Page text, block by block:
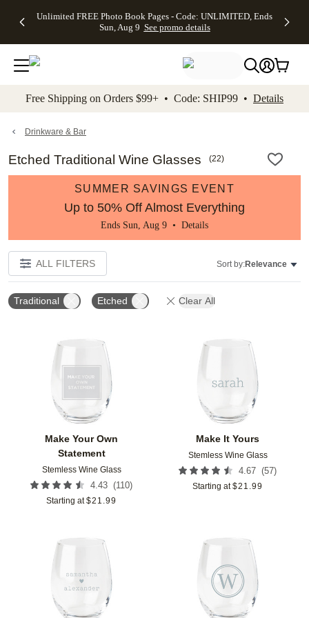
to main content Skip to footer Accessibility
Unlimited FREE Photo Book Pages - Code: UNLIMITED, Ends
Sun, Aug 9 See promo details
Off Almost
- No code
needed,
Ends Sun,
details
Cards + FREE
Addressing -
Code:
ADDRESSING,
details
Photo
FREE
Shipping -
Code:
Aug 9
details
Shipping
Orders
$99+ -
Code:
promo
All
Free Shipping on Orders $99+ • Code: SHIP99 • Details
Drinkware & Bar
Etched Traditional Wine Glasses (22)
SUMMER SAVINGS EVENT
Up to 50% Off Almost Everything
Ends Sun, Aug 9 • Details
ALL FILTERS Sort by:Relevance
Traditional Etched Clear All
Make Your Own
Statement
Stemless Wine Glass
4.43 (110)
Starting at $21.99
Make It Yours
Stemless Wine Glass
4.67 (57)
Starting at $21.99